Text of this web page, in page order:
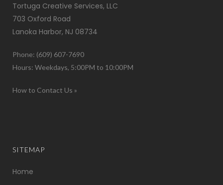
Tortuga Creative Services, LLC
703 Oxford Road
Lanoka Harbor, NJ 08734
Phone: (609) 607-7690
Hours: Weekdays, 5:00PM to 10:00PM
How to Contact Us »
SITEMAP
Home